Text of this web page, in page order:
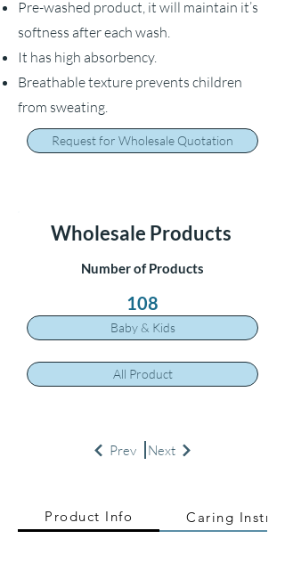
Pre-washed product, it will maintain it’s
softness after each wash.
It has high absorbency.
Breathable texture prevents children
from sweating.
Request for Wholesale Quotation
Wholesale Products
Number of Products
108
Baby & Kids
All Product
Prev Next
Product Info Caring